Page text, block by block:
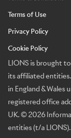
Terms of Use
Privacy Policy
Cookie Policy
LIONS is brought
its affiliated
in England & Wales
registered office
UK. © 2026
entities (t/a